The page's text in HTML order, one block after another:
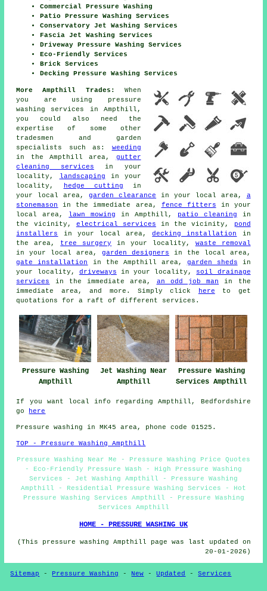
Commercial Pressure Washing
Patio Pressure Washing Services
Conservatory Jet Washing Services
Fascia Jet Washing Services
Driveway Pressure Washing Services
Eco-Friendly Services
Brick Services
Decking Pressure Washing Services
More Ampthill Trades:
When
you are using pressure
washing services in Ampthill,
you could also need the
expertise of some other
tradesmen and garden
specialists such as: weeding
in the Ampthill area, gutter
cleaning services in your
locality,
landscaping in your
locality,
hedge cutting in
your local area,garden clearance in your local area, a
stonemason
in the immediate area, fence fitters in your
local area, lawn mowing in Ampthill, patio cleaning in
the vicinity, electrical services in the vicinity,
pond
installers
in your local area,decking installation
in
the area, tree surgery in your locality, waste removal
in your local area,garden designers in the local area,
gate installation
in the Ampthill area, garden sheds in
your locality, driveways in your locality, soil drainage
services
in the immediate area, an odd job man in the
immediate area, and more. Simply click
here to get
quotations for a raft of different services.
Pressure Washing
Ampthill
Jet Washing Near
Ampthill
Pressure Washing
Services Ampthill
If you want local info regarding Ampthill, Bedfordshire
go
here
Pressure washing in MK45 area, phone code 01525.
TOP - Pressure Washing Ampthill
Pressure Washing Near Me - Pressure Washing Price Quotes
- Eco-Friendly Pressure Wash - High Pressure Washing
Services - Jet Washing Ampthill - Pressure Washing
Ampthill - Residential Pressure Washing Services - Hot
Pressure Washing Services Ampthill - Pressure Washing
Services Ampthill
HOME - PRESSURE WASHING UK
(This pressure washing Ampthill page was last updated on
20-01-2026)
Sitemap -Pressure Washing -New -Updated -Services